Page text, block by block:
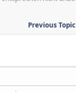
Previous Topic